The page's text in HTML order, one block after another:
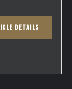
DETAILS